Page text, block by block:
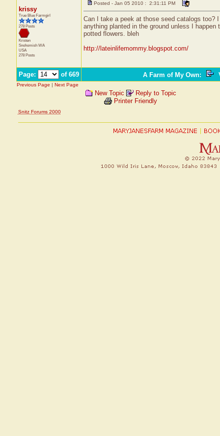
krissy
True Blue Farmgirl
278 Posts
Kristen
Snohomish WA
USA
278 Posts
Posted - Jan 05 2010 : 2:31:11 PM
Can I take a peek at those seed catalogs too?
anything planted in the ground unless I
potted flowers. bleh
http://lateinlifemommy.blogspot.com/
Page: of 669 A Farm of My Own:
Previous Page | Next Page
New Topic
Reply to Topic
Printer Friendly
Snitz Forums 2000